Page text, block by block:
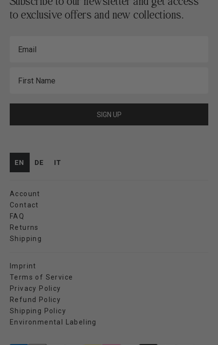
to exclusive offers and new collections.
SIGN UP
EN DE IT
Account
Contact
FAQ
Returns
Shipping
Imprint
Terms of Service
Privacy Policy
Refund Policy
Shipping Policy
Environmental Labeling